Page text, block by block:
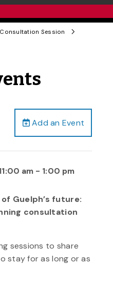
Session
Add an Event
am - 1:00 pm
Guelph’s future:
consultation
sessions to share
stay for as long or as